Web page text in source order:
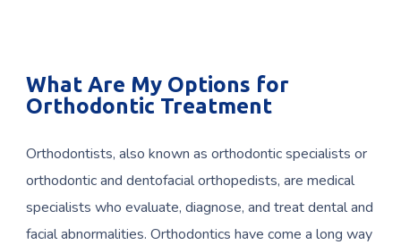
What Are My Options for
Orthodontic Treatment
Orthodontists, also known as orthodontic specialists or
orthodontic and dentofacial orthopedists, are medical
specialists who evaluate, diagnose, and treat dental and
facial abnormalities. Orthodontics have come a long way